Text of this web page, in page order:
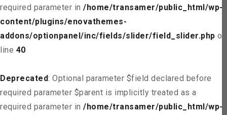
required parameter in /home/transamer/public_html/wp-
content/plugins/enovathemes-
addons/optionpanel/inc/fields/slider/field_slider.php on
line 40
Deprecated: Optional parameter $field declared before
required parameter $parent is implicitly treated as a
required parameter in /home/transamer/public_html/wp-